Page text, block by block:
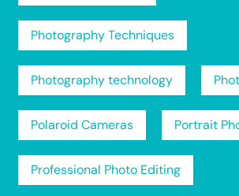
Photography Techniques
Photography technology
Polaroid Cameras Portrait
Professional Photo Editing